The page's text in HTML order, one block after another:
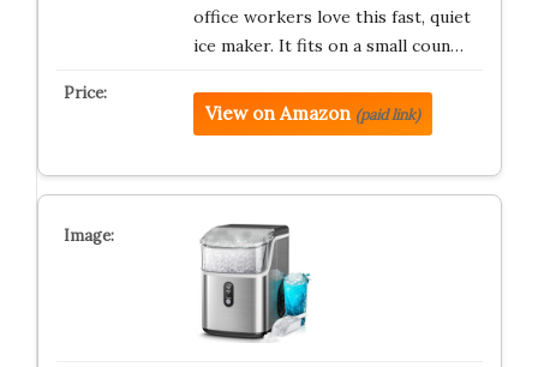
office workers love this fast, quiet
ice maker. It fits on a small coun…
View on Amazon (paid link)